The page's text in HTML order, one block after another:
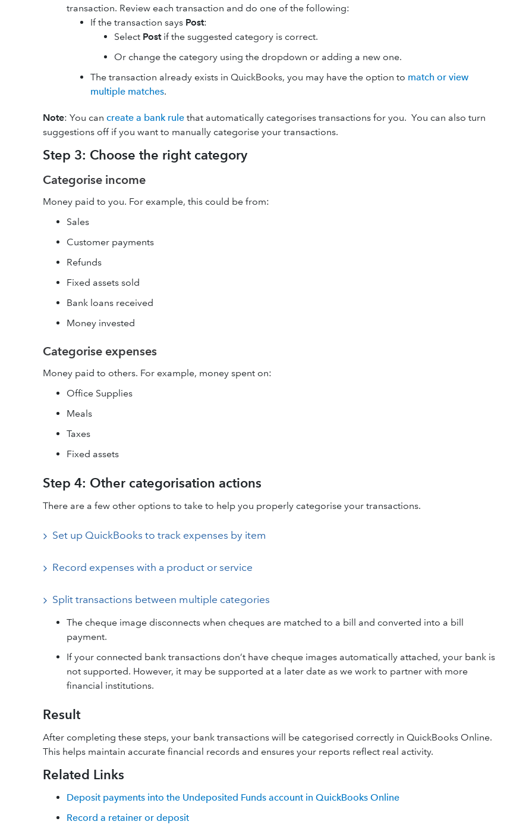
transaction. Review each transaction and do one of the following:
If the transaction says Post:
Select Post if the suggested category is correct.
Or change the category using the dropdown or adding a new one.
The transaction already exists in QuickBooks, you may have the option to match or view
multiple matches.
Note: You can create a bank rule that automatically categorises transactions for you. You can also turn
suggestions off if you want to manually categorise your transactions.
Step 3: Choose the right category
Categorise income
Money paid to you. For example, this could be from:
Sales
Customer payments
Refunds
Fixed assets sold
Bank loans received
Money invested
Categorise expenses
Money paid to others. For example, money spent on:
Office Supplies
Meals
Taxes
Fixed assets
Step 4: Other categorisation actions
There are a few other options to take to help you properly categorise your transactions.
Set up QuickBooks to track expenses by item
Record expenses with a product or service
Split transactions between multiple categories
The cheque image disconnects when cheques are matched to a bill and converted into a bill
payment.
If your connected bank transactions don’t have cheque images automatically attached, your bank is
not supported. However, it may be supported at a later date as we work to partner with more
financial institutions.
Result
After completing these steps, your bank transactions will be categorised correctly in QuickBooks Online.
This helps maintain accurate financial records and ensures your reports reflect real activity.
Related Links
Deposit payments into the Undeposited Funds account in QuickBooks Online
Record a retainer or deposit